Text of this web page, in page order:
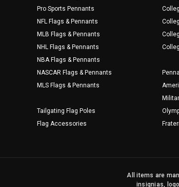
Pro Sports Pennants
NFL Flags & Pennants
MLB Flags & Pennants
NHL Flags & Pennants
NBA Flags & Pennants
NASCAR Flags & Pennants
MLS Flags & Pennants
Tailgating Flag Poles
Flag Accessories
All items are
insignias,